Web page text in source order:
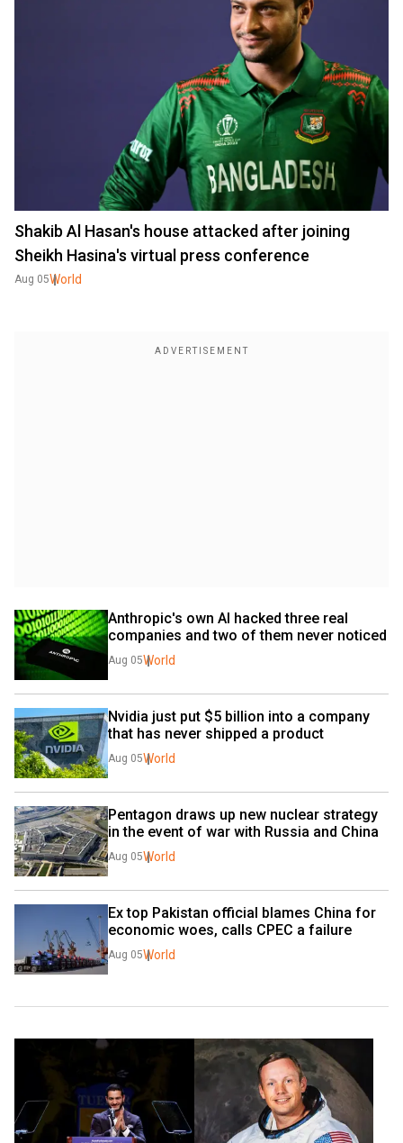
Shakib Al Hasan's house attacked after joining
Sheikh Hasina's virtual press conference
Aug 05World
Anthropic's own AI hacked three real
companies and two of them never noticed
Aug 05World
Nvidia just put $5 billion into a company
that has never shipped a product
Aug 05World
Pentagon draws up new nuclear strategy
in the event of war with Russia and China
Aug 05World
Ex top Pakistan official blames China for
economic woes, calls CPEC a failure
Aug 05World